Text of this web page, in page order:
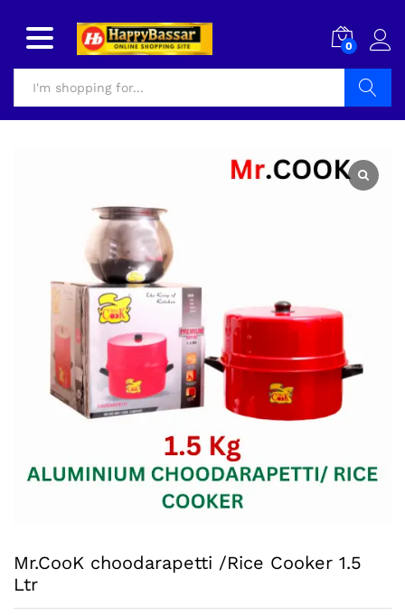
0
Mr.CooK choodarapetti /Rice Cooker 1.5
Ltr